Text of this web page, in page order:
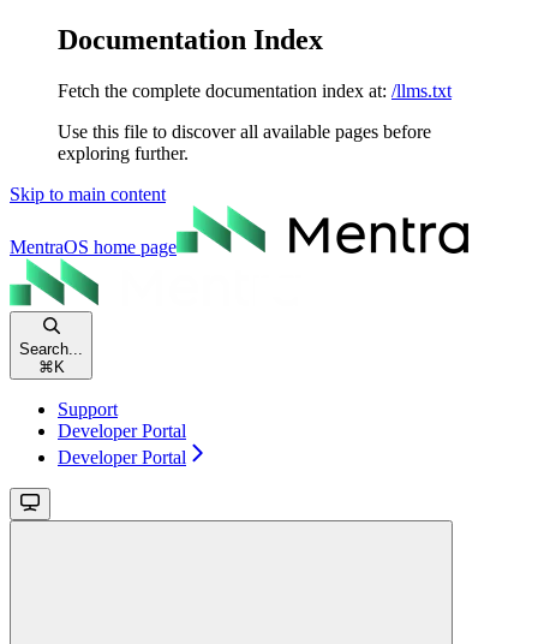
Documentation Index
Fetch the complete documentation index at: /llms.txt
Use this file to discover all available pages before
exploring further.
Skip to main content
MentraOS home page
Search...
⌘ K
Support
Developer Portal
Developer Portal